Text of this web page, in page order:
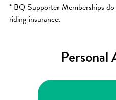
* BQ Supporter Memberships
riding insurance.
Personal